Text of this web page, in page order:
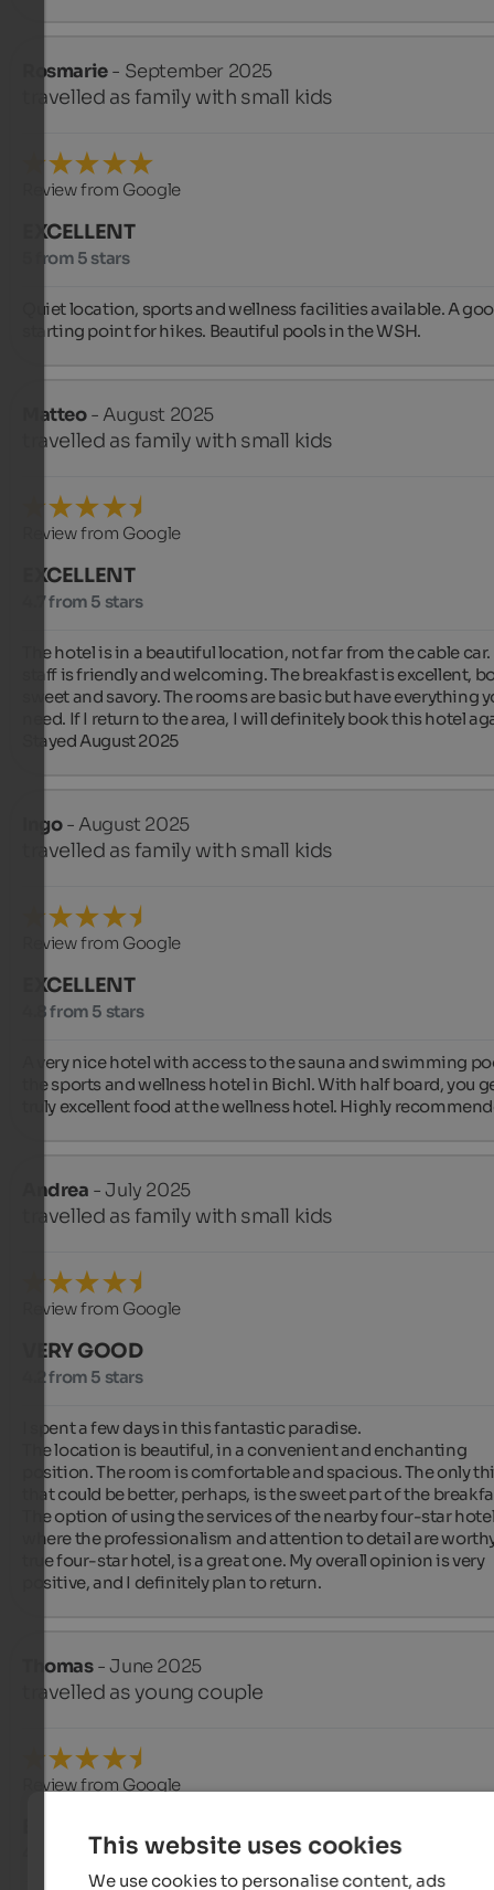
Rosmarie- September 2025
travelled as family with small kids
Review from Google
EXCELLENT
5 from 5 stars
Quiet location, sports and wellness facilities available. A
starting point for hikes. Beautiful pools in the WSH.
Matteo- August 2025
travelled as family with small kids
Review from Google
EXCELLENT
4.7 from 5 stars
The hotel is in a beautiful location, not far from the cable car.
staff is friendly and welcoming. The breakfast is excellent,
sweet and savory. The rooms are basic but have everything
need. If I return to the area, I will definitely book this hotel
Stayed August 2025
Ingo- August 2025
travelled as family with small kids
Review from Google
EXCELLENT
4.8 from 5 stars
A very nice hotel with access to the sauna and swimming
the sports and wellness hotel in Bichl. With half board, you
truly excellent food at the wellness hotel. Highly
Andrea - July 2025
travelled as family with small kids
Review from Google
VERY GOOD
4.2 from 5 stars
I spent a few days in this fantastic paradise.
The location is beautiful, in a convenient and enchanting
position. The room is comfortable and spacious. The only
that could be better, perhaps, is the sweet part of the
The option of using the services of the nearby four-star
where the professionalism and attention to detail are
true four-star hotel, is a great one. My overall opinion is very
positive, and I definitely plan to return.
Thomas- June 2025
travelled as young couple
Review from Google
4.8 from 5 starsThis website uses cookies
We use cookies to personalise content, ads